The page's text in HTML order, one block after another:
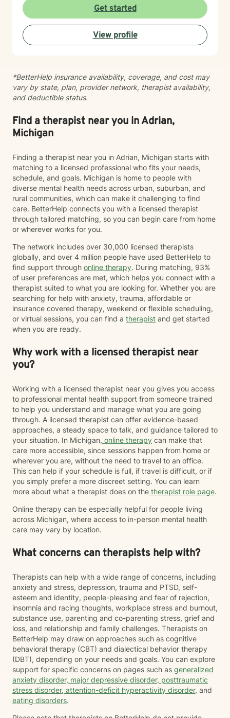
development, I provide a supportive and empowering
environment. My goal is to help you cultivate self-
understanding, heal from past experiences, and create
meaningful, positive change in your life.
Get started
View profile
*BetterHelp insurance availability, coverage, and cost may
vary by state, plan, provider network, therapist availability,
and deductible status.
Find a therapist near you in Adrian,
Michigan
Finding a therapist near you in Adrian, Michigan starts with
matching to a licensed professional who fits your needs,
schedule, and goals. Michigan is home to people with
diverse mental health needs across urban, suburban, and
rural communities, which can make it challenging to find
care. BetterHelp connects you with a licensed therapist
through tailored matching, so you can begin care from home
or wherever works for you.
The network includes over 30,000 licensed therapists
globally, and over 4 million people have used BetterHelp to
find support through online therapy. During matching, 93%
of user preferences are met, which helps you connect with a
therapist suited to what you are looking for. Whether you are
searching for help with anxiety, trauma, affordable or
insurance covered therapy, weekend or flexible scheduling,
or virtual sessions, you can find a therapist and get started
when you are ready.
Why work with a licensed therapist near
you?
Working with a licensed therapist near you gives you access
to professional mental health support from someone trained
to help you understand and manage what you are going
through. A licensed therapist can offer evidence-based
approaches, a steady space to talk, and guidance tailored to
your situation. In Michigan, online therapy can make that
care more accessible, since sessions happen from home or
wherever you are, without the need to travel to an office.
This can help if your schedule is full, if travel is difficult, or if
you simply prefer a more discreet setting. You can learn
more about what a therapist does on the therapist role page.
Online therapy can be especially helpful for people living
across Michigan, where access to in-person mental health
care may vary by location.
What concerns can therapists help with?
Therapists can help with a wide range of concerns, including
anxiety and stress, depression, trauma and PTSD, self-
esteem and identity, people-pleasing and fear of rejection,
insomnia and racing thoughts, workplace stress and burnout,
substance use, parenting and co-parenting stress, grief and
loss, and relationship and family challenges. Therapists on
BetterHelp may draw on approaches such as cognitive
behavioral therapy (CBT) and dialectical behavior therapy
(DBT), depending on your needs and goals. You can explore
support for specific concerns on pages such as generalized
anxiety disorder, major depressive disorder, posttraumatic
stress disorder, attention-deficit hyperactivity disorder, and
eating disorders.